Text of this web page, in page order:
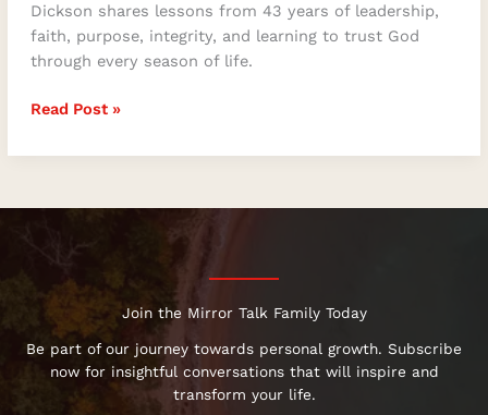
Dickson shares lessons from 43 years of leadership,
faith, purpose, integrity, and learning to trust God
through every season of life.
Read Post »
Join the Mirror Talk Family Today
Be part of our journey towards personal growth. Subscribe
now for insightful conversations that will inspire and
transform your life.